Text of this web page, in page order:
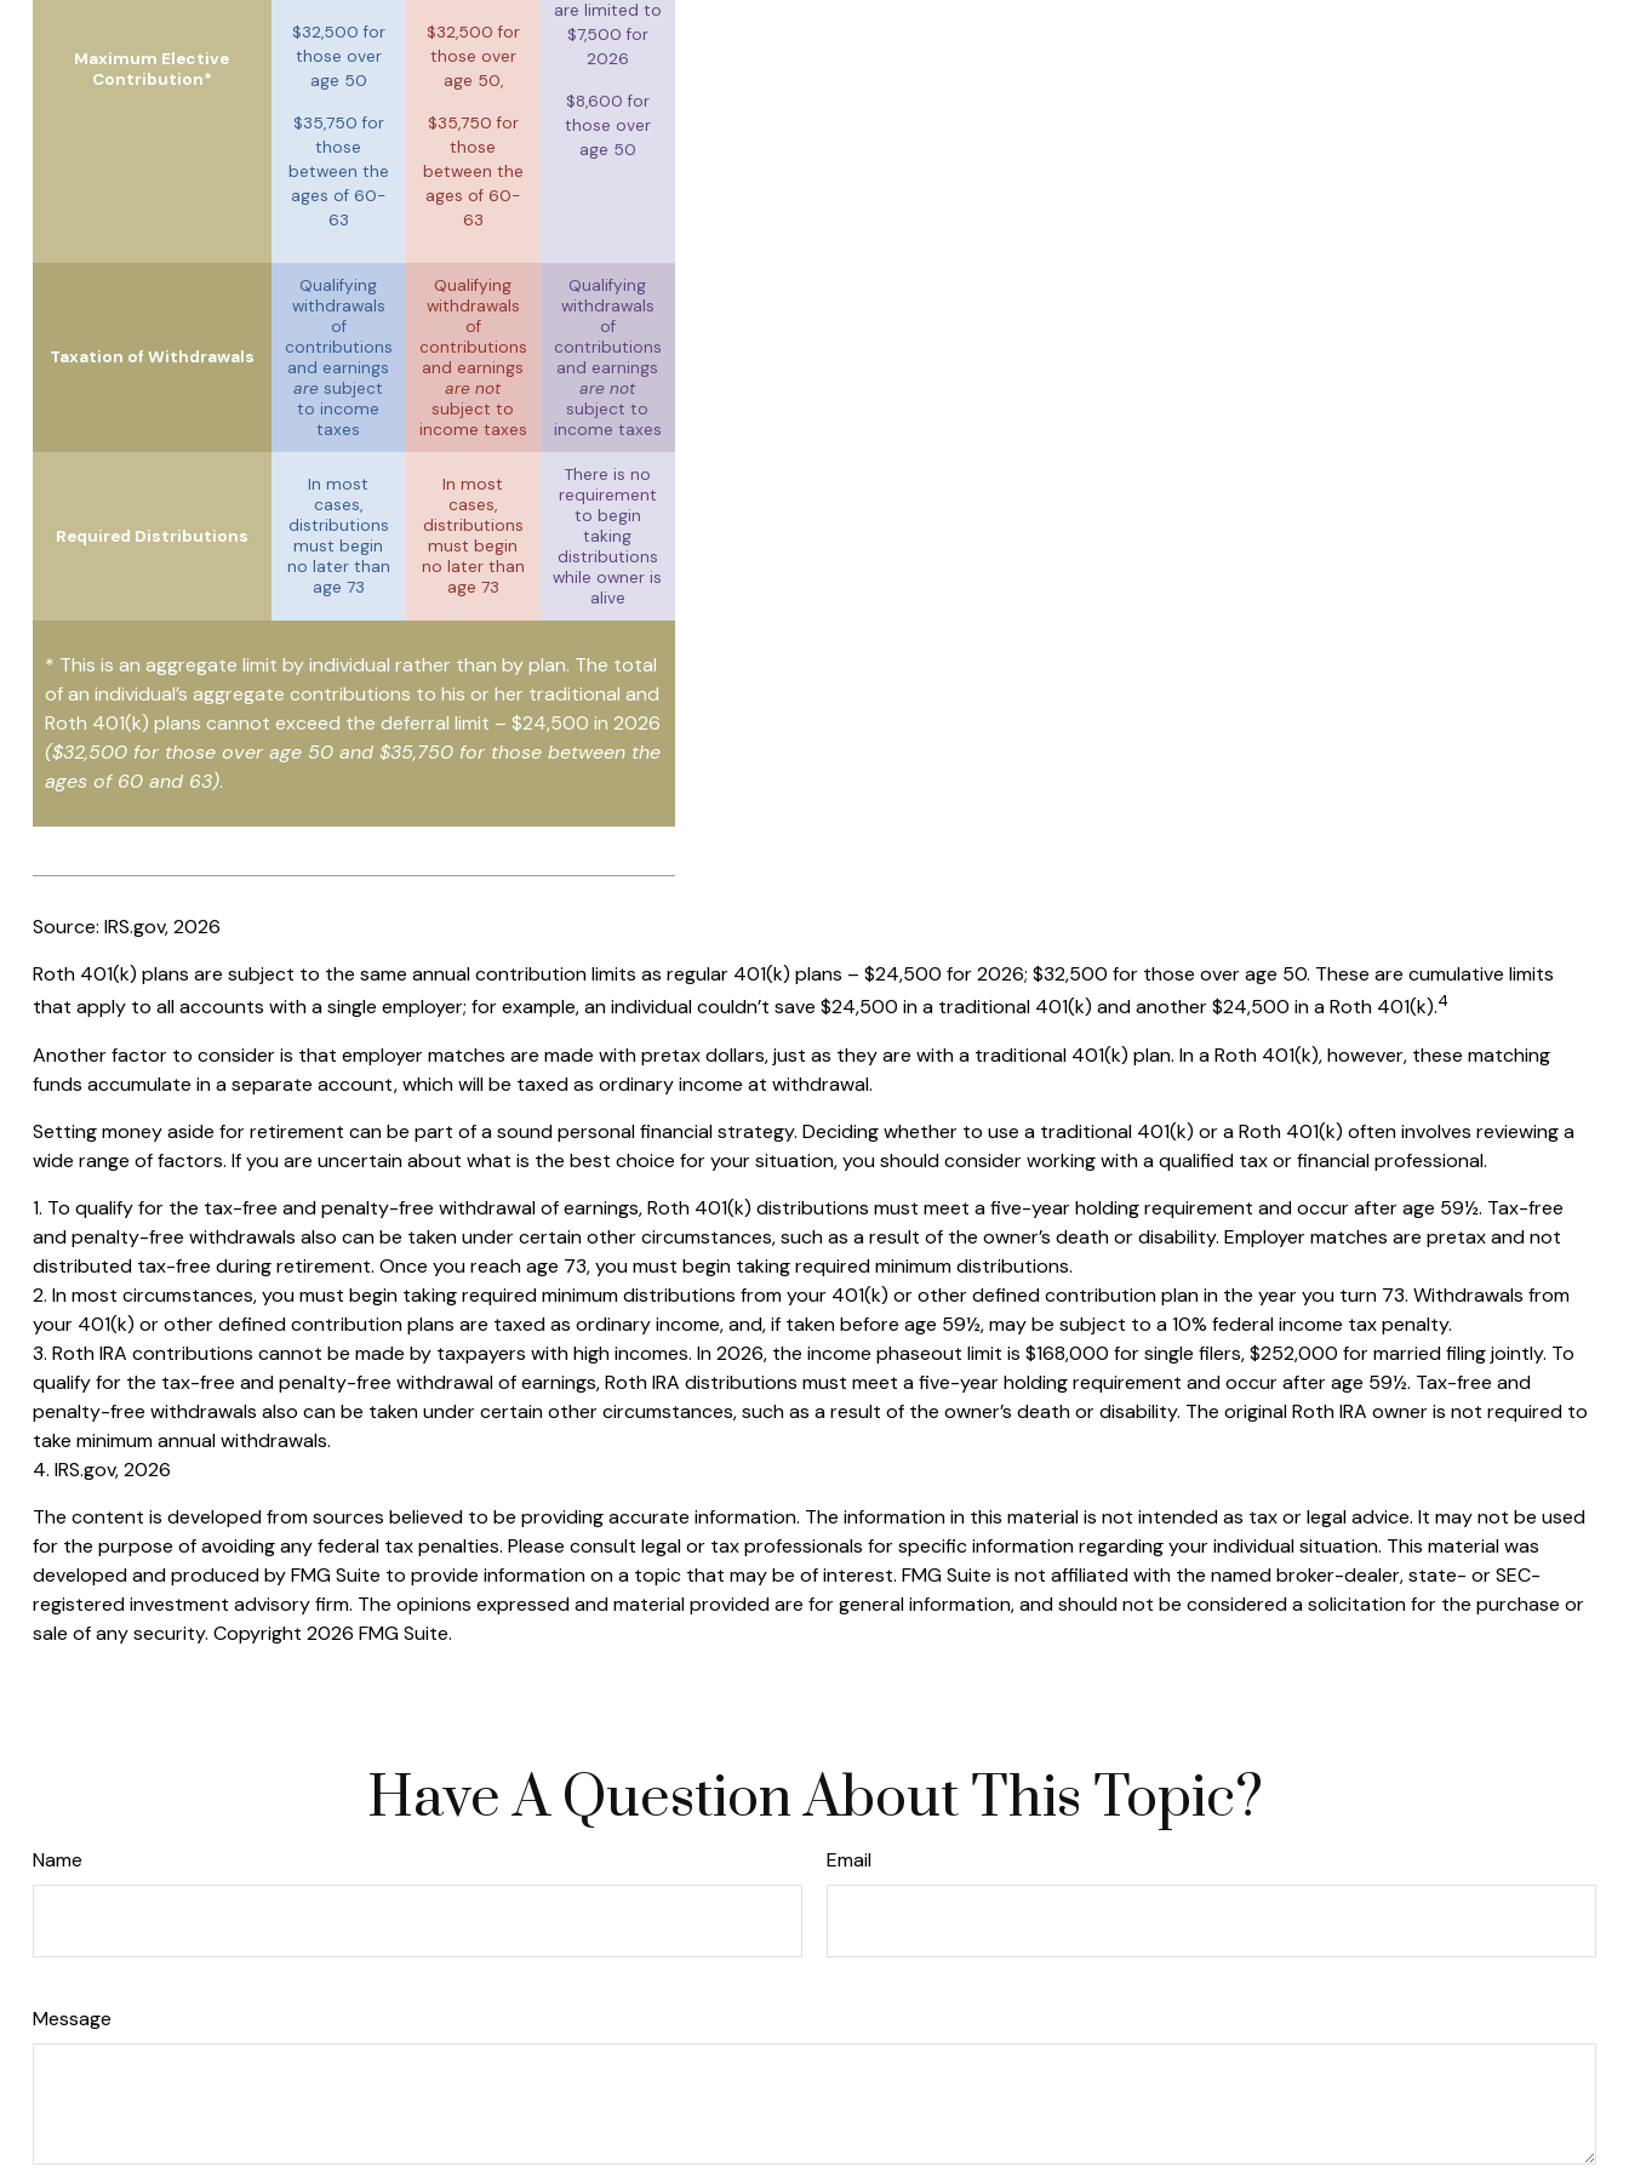
Maximum Elective
Contribution*
$32,500 for
those over
age 50
$35,750 for
those
between the
ages of 60-
63
$32,500 for
those over
age 50,
$35,750 for
those
between the
ages of 60-
63
are limited to
$7,500 for
2026
$8,600 for
those over
age 50
Taxation of Withdrawals
Qualifying
withdrawals
of
contributions
and earnings
are subject
to income
taxes
Qualifying
withdrawals
of
contributions
and earnings
are not
subject to
income taxes
Qualifying
withdrawals
of
contributions
and earnings
are not
subject to
income taxes
Required Distributions
In most
cases,
distributions
must begin
no later than
age 73
In most
cases,
distributions
must begin
no later than
age 73
There is no
requirement
to begin
taking
distributions
while owner is
alive
* This is an aggregate limit by individual rather than by plan. The total
of an individual’s aggregate contributions to his or her traditional and
Roth 401(k) plans cannot exceed the deferral limit – $24,500 in 2026
($32,500 for those over age 50 and $35,750 for those between the
ages of 60 and 63).
Source: IRS.gov, 2026
Roth 401(k) plans are subject to the same annual contribution limits as regular 401(k) plans – $24,500 for 2026; $32,500 for those over age 50. These are cumulative limits
that apply to all accounts with a single employer; for example, an individual couldn’t save $24,500 in a traditional 401(k) and another $24,500 in a Roth 401(k).4
Another factor to consider is that employer matches are made with pretax dollars, just as they are with a traditional 401(k) plan. In a Roth 401(k), however, these matching
funds accumulate in a separate account, which will be taxed as ordinary income at withdrawal.
Setting money aside for retirement can be part of a sound personal financial strategy. Deciding whether to use a traditional 401(k) or a Roth 401(k) often involves reviewing a
wide range of factors. If you are uncertain about what is the best choice for your situation, you should consider working with a qualified tax or financial professional.
1. To qualify for the tax-free and penalty-free withdrawal of earnings, Roth 401(k) distributions must meet a five-year holding requirement and occur after age 59½. Tax-free
and penalty-free withdrawals also can be taken under certain other circumstances, such as a result of the owner’s death or disability. Employer matches are pretax and not
distributed tax-free during retirement. Once you reach age 73, you must begin taking required minimum distributions.
2. In most circumstances, you must begin taking required minimum distributions from your 401(k) or other defined contribution plan in the year you turn 73. Withdrawals from
your 401(k) or other defined contribution plans are taxed as ordinary income, and, if taken before age 59½, may be subject to a 10% federal income tax penalty.
3. Roth IRA contributions cannot be made by taxpayers with high incomes. In 2026, the income phaseout limit is $168,000 for single filers, $252,000 for married filing jointly. To
qualify for the tax-free and penalty-free withdrawal of earnings, Roth IRA distributions must meet a five-year holding requirement and occur after age 59½. Tax-free and
penalty-free withdrawals also can be taken under certain other circumstances, such as a result of the owner’s death or disability. The original Roth IRA owner is not required to
take minimum annual withdrawals.
4. IRS.gov, 2026
The content is developed from sources believed to be providing accurate information. The information in this material is not intended as tax or legal advice. It may not be used
for the purpose of avoiding any federal tax penalties. Please consult legal or tax professionals for specific information regarding your individual situation. This material was
developed and produced by FMG Suite to provide information on a topic that may be of interest. FMG Suite is not affiliated with the named broker-dealer, state- or SEC-
registered investment advisory firm. The opinions expressed and material provided are for general information, and should not be considered a solicitation for the purchase or
sale of any security. Copyright 2026 FMG Suite.
Have A Question About This Topic?
Name Email
Message